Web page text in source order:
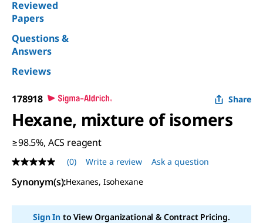
Reviewed
Papers
Questions &
Answers
Reviews
178918 Share
Hexane, mixture of isomers
≥98.5%, ACS reagent
No
rating
value
page
(0) Write a review Ask a question
Synonym(s):Hexanes, Isohexane
Sign Into View Organizational & Contract Pricing.